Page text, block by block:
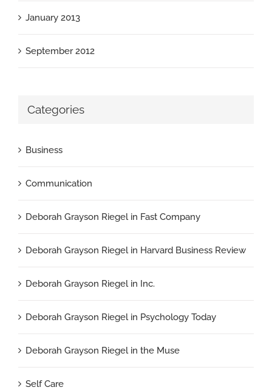
January 2013
September 2012
Categories
Business
Communication
Deborah Grayson Riegel in Fast Company
Deborah Grayson Riegel in Harvard Business Review
Deborah Grayson Riegel in Inc.
Deborah Grayson Riegel in Psychology Today
Deborah Grayson Riegel in the Muse
Self Care